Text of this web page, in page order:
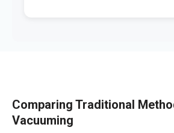
Comparing Traditional
Vacuuming